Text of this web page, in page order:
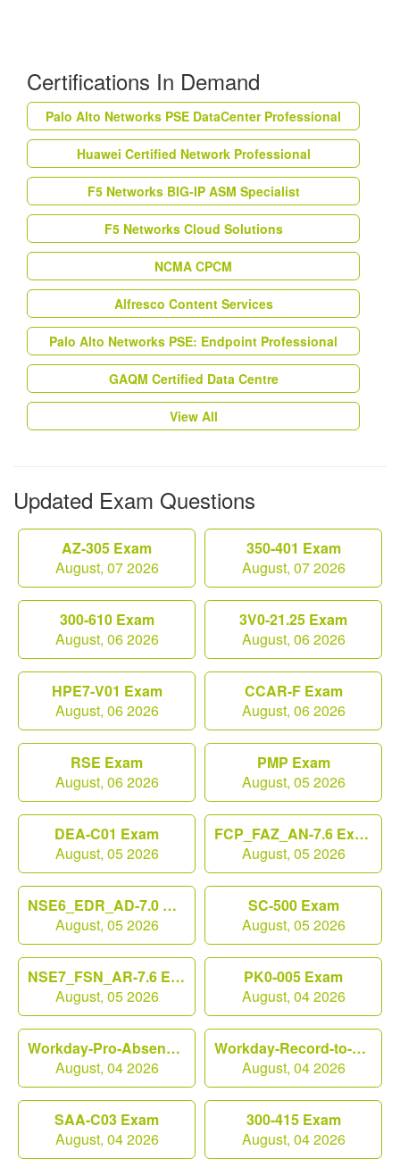
Certifications In Demand
Palo Alto Networks PSE DataCenter Professional
Huawei Certified Network Professional
F5 Networks BIG-IP ASM Specialist
F5 Networks Cloud Solutions
NCMA CPCM
Alfresco Content Services
Palo Alto Networks PSE: Endpoint Professional
GAQM Certified Data Centre
View All
Updated Exam Questions
AZ-305 Exam
August, 07 2026
350-401 Exam
August, 07 2026
300-610 Exam
August, 06 2026
3V0-21.25 Exam
August, 06 2026
HPE7-V01 Exam
August, 06 2026
CCAR-F Exam
August, 06 2026
RSE Exam
August, 06 2026
PMP Exam
August, 05 2026
DEA-C01 Exam
August, 05 2026
FCP_FAZ_AN-7.6 Exam
August, 05 2026
NSE6_EDR_AD-7.0 Exam
August, 05 2026
SC-500 Exam
August, 05 2026
NSE7_FSN_AR-7.6 Exam
August, 05 2026
PK0-005 Exam
August, 04 2026
Workday-Pro-Absence Exam
August, 04 2026
Workday-Record-to-Report Exam
August, 04 2026
SAA-C03 Exam
August, 04 2026
300-415 Exam
August, 04 2026